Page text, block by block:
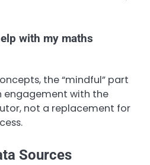
with my maths
the “mindful” part
engagement with the
not a replacement for
Sources